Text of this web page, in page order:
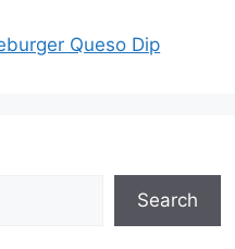
Queso Dip
Search